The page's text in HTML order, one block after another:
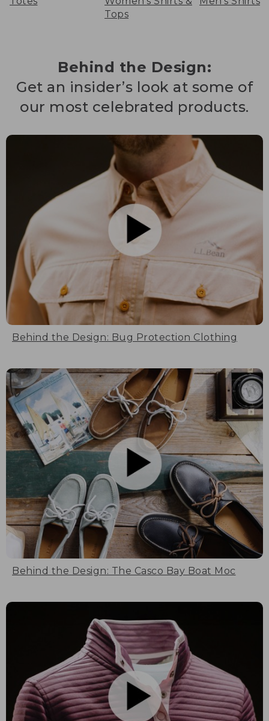
Tops
Behind the Design:
Get an insider’s look at some of
our most celebrated products.
Behind the Design: Bug Protection Clothing
Behind the Design: The Casco Bay Boat Moc